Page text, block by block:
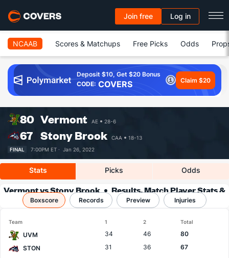
Join free Log in
NCAAB Scores & Matchups Free Picks Odds
Deposit $10, Get $20 Bonus
CODE: COVERS Claim $20
80 Vermont AE 28-6
67 Stony Brook CAA
18-13
FINAL
7:00PM ET · Jan 26, 2022
Stats Picks Odds
Vermont vs Stony Brook
Results, Match Player Stats &
Records
Boxscore Records Preview Injuries
Team 1 2 Total
UVM 34 46
80
STON
31 36 67